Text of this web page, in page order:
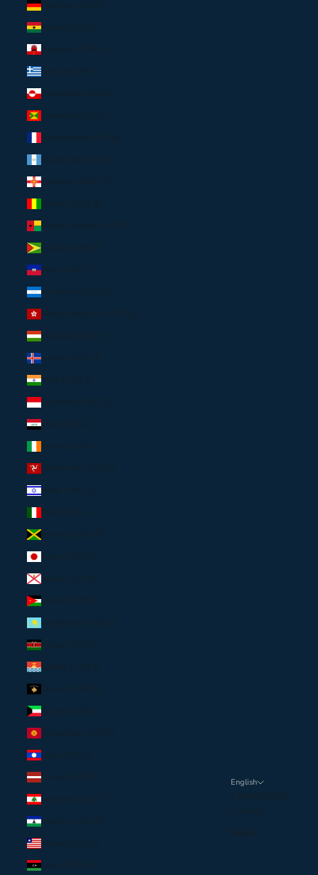
Germany (EUR €)
Ghana (USD $)
Gibraltar (EUR €)
Greece (EUR €)
Greenland (USD $)
Guernsey (USD $)
Guinea-Bissau (USD $)
Guyana (USD $)
Haiti (USD $)
Honduras (USD $)
Hungary (EUR €)
Iceland (USD $)
India (USD $)
Indonesia (USD $)
Iraq (USD $)
Israel (USD $)
Jamaica (USD $)
Jersey (USD $)
Jordan (USD $)
Kenya (USD $)
Kiribati (USD $)
Kuwait (USD $)
Laos (USD $)
Latvia (EUR €)
Lebanon (USD $)
Lesotho (USD $)
Liberia (USD $)
Libya (USD $)
English
LANGUAGE
English